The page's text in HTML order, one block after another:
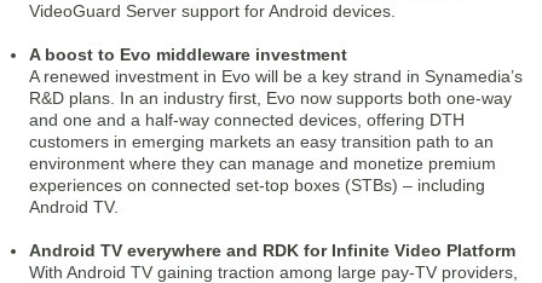
VideoGuard Server support for Android devices.
A boost to Evo middleware investment
A renewed investment in Evo will be a key strand in Synamedia’s
R&D plans. In an industry first, Evo now supports both one-way
and one and a half-way connected devices, offering DTH
customers in emerging markets an easy transition path to an
environment where they can manage and monetize premium
experiences on connected set-top boxes (STBs) – including
Android TV.
Android TV everywhere and RDK for Infinite Video Platform
With Android TV gaining traction among large pay-TV providers,